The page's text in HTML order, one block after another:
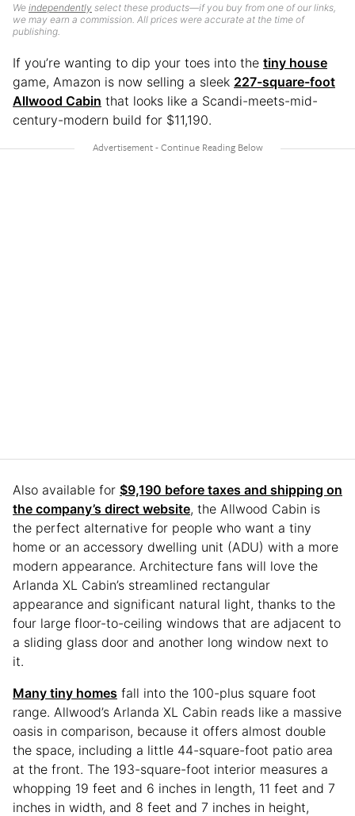
We independently select these products—if you buy from one of our links,
we may earn a commission. All prices were accurate at the time of
publishing.
If you’re wanting to dip your toes into the tiny house
game, Amazon is now selling a sleek 227-square-foot
Allwood Cabin that looks like a Scandi-meets-mid-
century-modern build for $11,190.
Also available for $9,190 before taxes and shipping on
the company’s direct website, the Allwood Cabin is
the perfect alternative for people who want a tiny
home or an accessory dwelling unit (ADU) with a more
modern appearance. Architecture fans will love the
Arlanda XL Cabin’s streamlined rectangular
appearance and significant natural light, thanks to the
four large floor-to-ceiling windows that are adjacent to
a sliding glass door and another long window next to
it.
Many tiny homes fall into the 100-plus square foot
range. Allwood’s Arlanda XL Cabin reads like a massive
oasis in comparison, because it offers almost double
the space, including a little 44-square-foot patio area
at the front. The 193-square-foot interior measures a
whopping 19 feet and 6 inches in length, 11 feet and 7
inches in width, and 8 feet and 7 inches in height,